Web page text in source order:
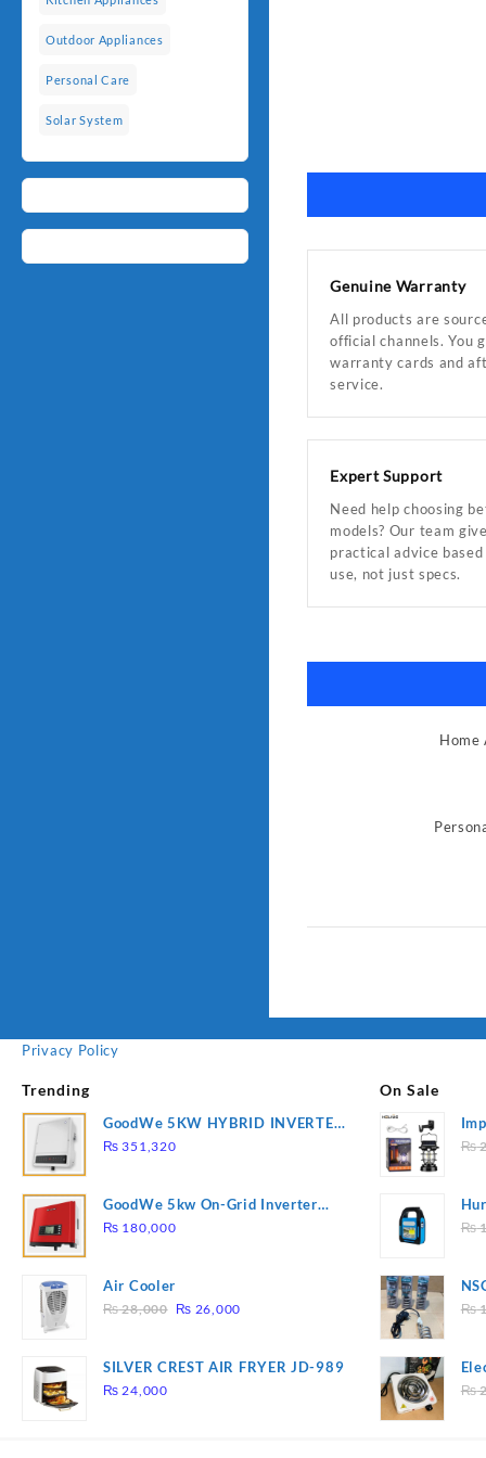
Outdoor Appliances
Personal Care
Solar System
Genuine Warranty
All products are
official channels. You
warranty cards and
service.
Expert Support
Need help choosing
models? Our team
practical advice
use, not just specs.
Home
Privacy Policy
Trending
GoodWe 5KW HYBRID INVERTER
GW5K-ET
₨ 351,320
GoodWe 5kw On-Grid Inverter
GW5000-DT
₨ 180,000
Air Cooler
₨28,000 Original
₨ 28,000.
₨ 26,000Current
₨ 26,000.
SILVER CREST AIR FRYER JD-989
₨ 24,000
On Sale
₨
2
₨
₨
₨